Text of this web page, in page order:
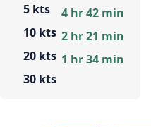
5 kts
10 kts
20 kts
30 kts
4 hr 42 min
2 hr 21 min
1 hr 34 min